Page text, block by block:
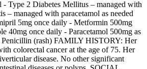
Type 2 Diabetes Mellitus – managed with
– managed with paracetamol as needed
5mg once daily - Metformin 500mg
40mg once daily - Paracetamol 500mg as
(rash) FAMILY HISTORY: Her
colorectal cancer at the age of 75. Her
disease. No other significant